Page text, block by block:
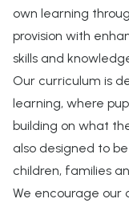
own learning
provision with
skills and
Our curriculum is
learning, where
building on what
also designed to
children, families
We encourage our